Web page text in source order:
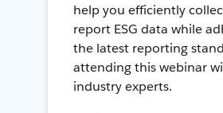
help you efficiently
report ESG data while
the latest reporting
attending this webinar
industry experts.